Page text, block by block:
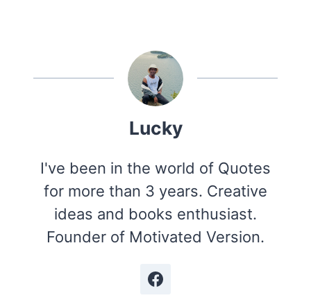
Lucky
I've been in the world of Quotes
for more than 3 years. Creative
ideas and books enthusiast.
Founder of Motivated Version.